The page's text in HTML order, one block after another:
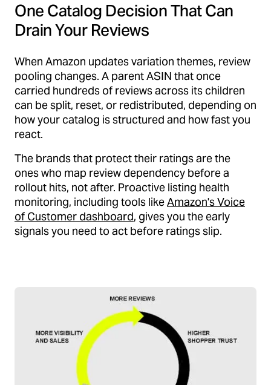
One Catalog Decision That Can
Drain Your Reviews
When Amazon updates variation themes, review
pooling changes. A parent ASIN that once
carried hundreds of reviews across its children
can be split, reset, or redistributed, depending on
how your catalog is structured and how fast you
react.
The brands that protect their ratings are the
ones who map review dependency before a
rollout hits, not after. Proactive listing health
monitoring, including tools likeAmazon's Voice
of Customer dashboard, gives you the early
signals you need to act before ratings slip.